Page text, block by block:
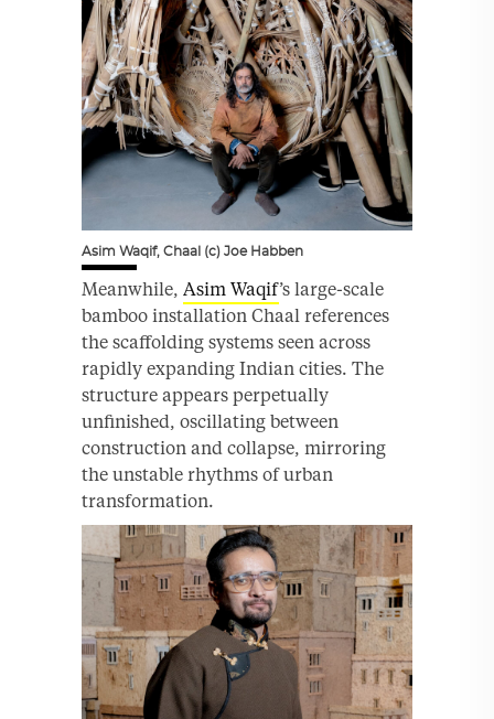
Asim Waqif, Chaal (c) Joe Habben
Meanwhile, Asim Waqif’s large-scale
bamboo installation Chaal references
the scaffolding systems seen across
rapidly expanding Indian cities. The
structure appears perpetually
unfinished, oscillating between
construction and collapse, mirroring
the unstable rhythms of urban
transformation.